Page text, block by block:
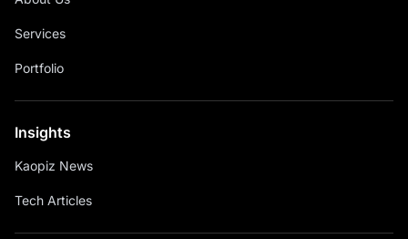
Services
Portfolio
Insights
Kaopiz News
Tech Articles